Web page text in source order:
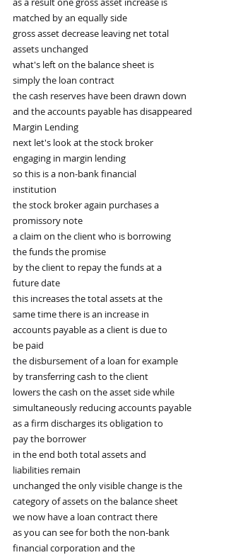
matched by an equally side
gross asset decrease leaving net total
assets unchanged
what's left on the balance sheet is
simply the loan contract
the cash reserves have been drawn down
and the accounts payable has disappeared
Margin Lending
next let's look at the stock broker
engaging in margin lending
so this is a non-bank financial
institution
the stock broker again purchases a
promissory note
a claim on the client who is borrowing
the funds the promise
by the client to repay the funds at a
future date
this increases the total assets at the
same time there is an increase in
accounts payable as a client is due to
be paid
the disbursement of a loan for example
by transferring cash to the client
lowers the cash on the asset side while
simultaneously reducing accounts payable
as a firm discharges its obligation to
pay the borrower
in the end both total assets and
liabilities remain
unchanged the only visible change is the
category of assets on the balance sheet
we now have a loan contract there
as you can see for both the non-bank
financial corporation and the